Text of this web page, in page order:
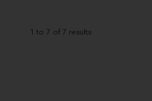
1 to 7 of 7 results